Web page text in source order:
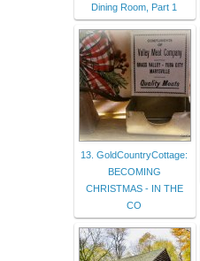
Dining Room, Part 1
13. GoldCountryCottage:
BECOMING
CHRISTMAS - IN THE
CO